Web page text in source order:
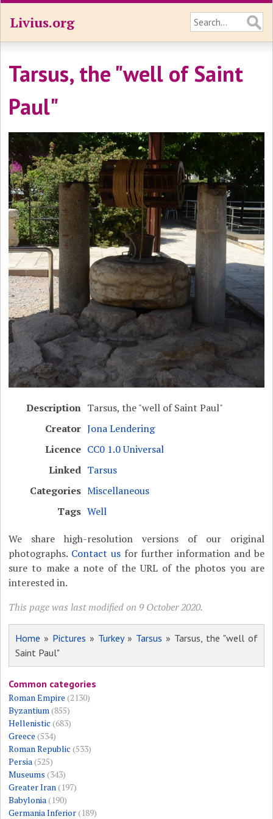
Livius.org
Tarsus, the "well of Saint
Paul"
Description Tarsus, the "well of Saint Paul"
Creator Jona Lendering
Licence CC0 1.0 Universal
Linked Tarsus
Categories Miscellaneous
Tags Well
We share high-resolution versions of our original
photographs. Contact usfor further information and be
sure to make a note of the URL of the photos you are
interested in.
This page was last modified on 9 October 2020.
Home » Pictures » Turkey» Tarsus » Tarsus, the "well of
Saint Paul"
Common categories
Roman Empire (2130)
Byzantium(855)
Hellenistic (683)
Greece (534)
Roman Republic (533)
Persia(525)
Museums (343)
Greater Iran(197)
Babylonia(190)
Germania Inferior(189)